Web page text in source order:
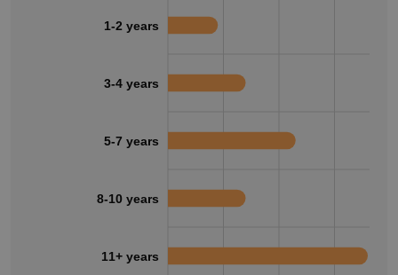
1-2 years
3-4 years
5-7 years
8-10 years
11+ years